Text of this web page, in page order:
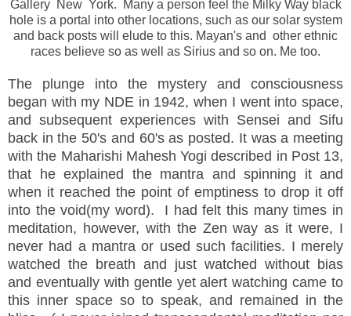
Gallery New York. Many a person feel the Milky Way black
hole is a portal into other locations, such as our solar system
and back posts will elude to this. Mayan's and other ethnic
races believe so as well as Sirius and so on. Me too.
The plunge into the mystery and consciousness
began with my NDE in 1942, when I went into space,
and subsequent experiences with Sensei and Sifu
back in the 50's and 60's as posted. It was a meeting
with the Maharishi Mahesh Yogi described in Post 13,
that he explained the mantra and spinning it and
when it reached the point of emptiness to drop it off
into the void(my word). I had felt this many times in
meditation, however, with the Zen way as it were, I
never had a mantra or used such facilities. I merely
watched the breath and just watched without bias
and eventuallywith gentle yet alert watching came to
this inner space so to speak, and remained in the